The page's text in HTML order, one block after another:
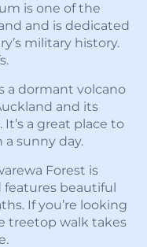
is one of the
and is dedicated
military history.
a dormant volcano
and its
a great place to
sunny day.
Forest is
beautiful
If you’re looking
treetop walk takes